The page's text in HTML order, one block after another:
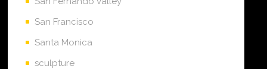
San Francisco
Santa Monica
sculpture